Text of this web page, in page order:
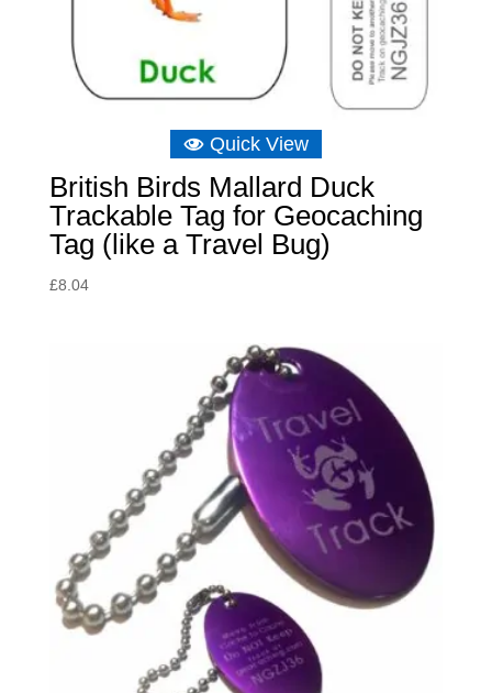
Quick View
British Birds Mallard Duck
Trackable Tag for Geocaching
Tag (like a Travel Bug)
£8.04